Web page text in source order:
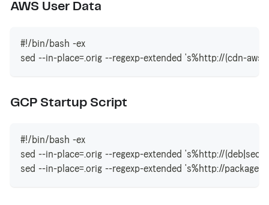
AWS User Data
#!/bin/bash -ex
sed --in-place=.orig --regexp-extended 's%http://(cdn-
GCP Startup Script
#!/bin/bash -ex
sed --in-place=.orig --regexp-extended 's%http://
sed --in-place=.orig --regexp-extended 's%http://